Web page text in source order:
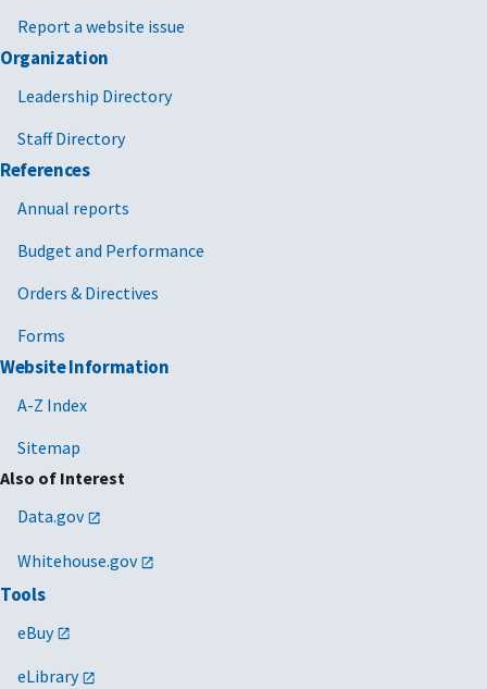
Report a website issue
Organization
Leadership Directory
Staff Directory
References
Annual reports
Budget and Performance
Orders & Directives
Forms
Website Information
A-Z Index
Sitemap
Also of Interest
Data.gov
Whitehouse.gov
Tools
eBuy
eLibrary